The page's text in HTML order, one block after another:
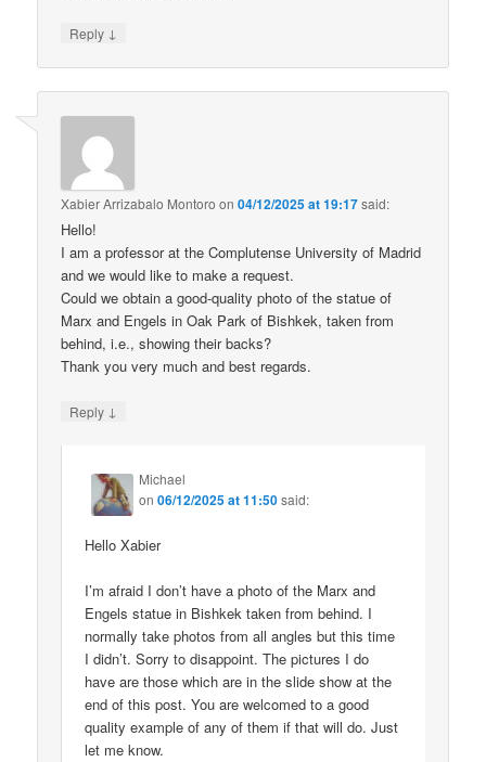
Reply ↓
Xabier Arrizabalo Montoro on04/12/2025 at 19:17said:
Hello!
I am a professor at the Complutense University of Madrid
and we would like to make a request.
Could we obtain a good-quality photo of the statue of
Marx and Engels in Oak Park of Bishkek, taken from
behind, i.e., showing their backs?
Thank you very much and best regards.
Reply ↓
Michael
on06/12/2025 at 11:50said:
Hello Xabier
I’m afraid I don’t have a photo of the Marx and
Engels statue in Bishkek taken from behind. I
normally take photos from all angles but this time
I didn’t. Sorry to disappoint. The pictures I do
have are those which are in the slide show at the
end of this post. You are welcomed to a good
quality example of any of them if that will do. Just
let me know.